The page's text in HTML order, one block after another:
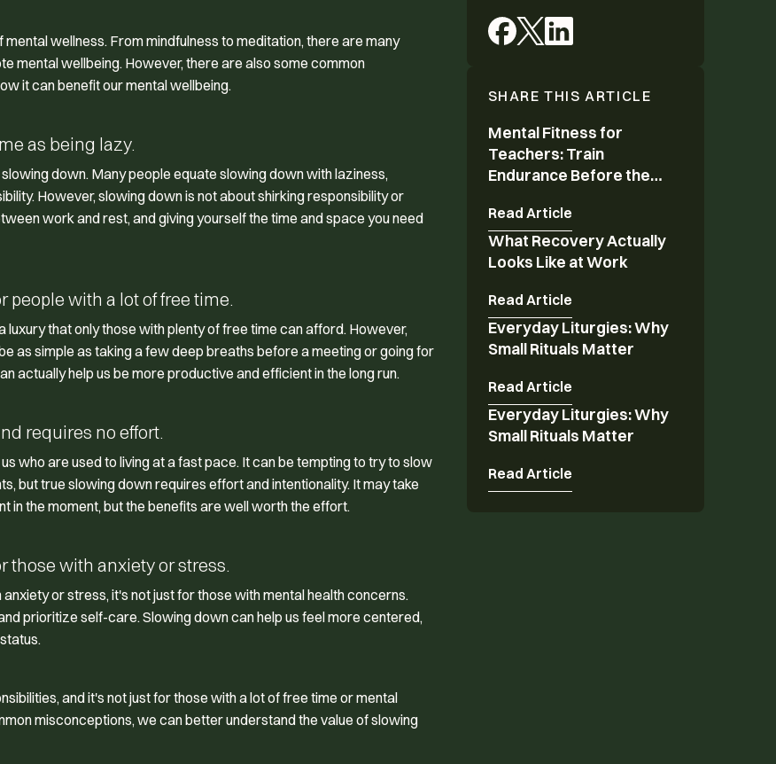
wellness. From mindfulness to meditation, there are many
mental wellbeing. However, there are also some common
it can benefit our mental wellbeing.
as being lazy.
down. Many people equate slowing down with laziness,
However, slowing down is not about shirking responsibility or
work and rest, and giving yourself the time and space you need
with a lot of free time.
that only those with plenty of free time can afford. However,
as simple as taking a few deep breaths before a meeting or going for
actually help us be more productive and efficient in the long run.
requires no effort.
who are used to living at a fast pace. It can be tempting to try to slow
but true slowing down requires effort and intentionality. It may take
in the moment, but the benefits are well worth the effort.
those with anxiety or stress.
or stress, it's not just for those with mental health concerns.
prioritize self-care. Slowing down can help us feel more centered,
and it's not just for those with a lot of free time or mental
misconceptions, we can better understand the value of slowing
SHARE THIS ARTICLE
Mental Fitness for
Teachers: Train
Endurance Before the
Mental Fitness for Teachers: Train Endurance
Read Article
What Recovery Actually
Looks Like at Work
What Recovery Actually Looks Like at Work
Read Article
Everyday Liturgies: Why
Small Rituals Matter
Everyday Liturgies: Why Small Rituals Matter
Read Article
Everyday Liturgies: Why
Small Rituals Matter
Everyday Liturgies: Why Small Rituals Matter
Read Article